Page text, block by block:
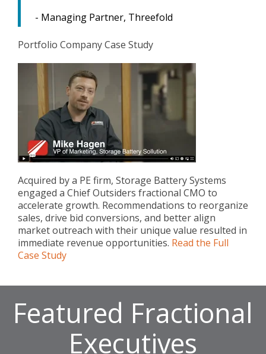
- Managing Partner, Threefold
Portfolio Company Case Study
Acquired by a PE firm, Storage Battery Systems
engaged a Chief Outsiders fractional CMO to
accelerate growth. Recommendations to reorganize
sales, drive bid conversions, and better align
market outreach with their unique value resulted in
immediate revenue opportunities. Read the Full
Case Study
Featured Fractional
Executives